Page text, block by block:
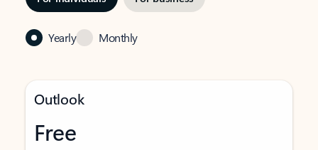
Yearly Monthly
Outlook
Free